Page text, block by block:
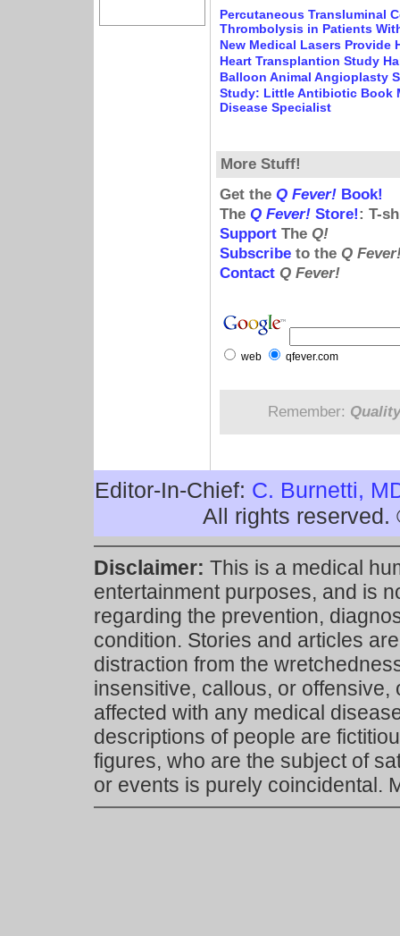
Percutaneous Transluminal
Thrombolysis in Patients
New Medical Lasers Provide
Heart Transplantion Study
Balloon Animal Angioplasty
Study: Little Antibiotic Book
Disease Specialist
More Stuff!
Get the Q Fever! Book!
The Q Fever! Store!: T-
Support The Q!
Subscribe to the Q
Contact Q Fever!
web qfever.com
Remember: Quality
Editor-In-Chief: C. Burnetti,
All rights reserved.
Disclaimer: This is a medical
entertainment purposes, and is
regarding the prevention,
condition. Stories and articles
distraction from the
insensitive, callous, or
affected with any medical
descriptions of people are
figures, who are the subject of
or events is purely coincidental.